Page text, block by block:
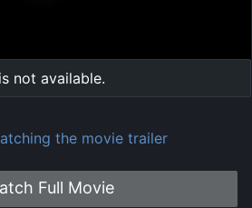
not available.
the movie trailer
Full Movie